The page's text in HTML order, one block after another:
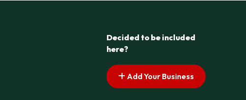
Decided to be included
here?
Add Your Business